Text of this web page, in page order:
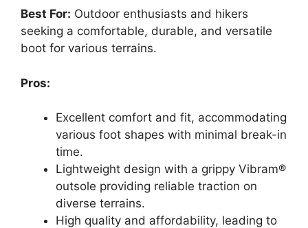
Best For: Outdoor enthusiasts and hikers
seeking a comfortable, durable, and versatile
boot for various terrains.
Pros:
Excellent comfort and fit, accommodating
various foot shapes with minimal break-in
time.
Lightweight design with a grippy Vibram®
outsole providing reliable traction on
diverse terrains.
High quality and affordability, leading to